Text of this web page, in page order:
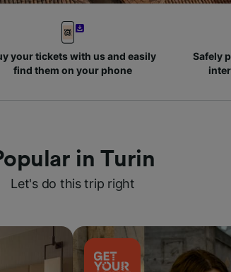
your tickets with us and easily
find them on your phone
Safely
in Turin
Let's do this trip right